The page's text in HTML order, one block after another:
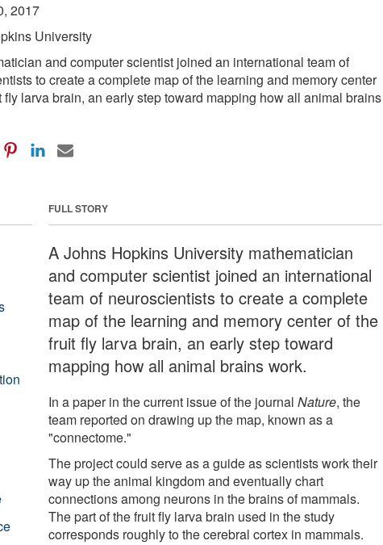
2017
University
and computer scientist joined an international team of
to create a complete map of the learning and memory center
fly larva brain, an early step toward mapping how all animal brains
FULL STORY
A Johns Hopkins University mathematician
and computer scientist joined an international
team of neuroscientists to create a complete
map of the learning and memory center of the
fruit fly larva brain, an early step toward
mapping how all animal brains work.
In a paper in the current issue of the journalNature, the
team reported on drawing up the map, known as a
"connectome."
The project could serve as a guide as scientists work their
way up the animal kingdom and eventually chart
connections among neurons in the brains of mammals.
The part of the fruit fly larva brain used in the study
corresponds roughly to the cerebral cortex in mammals.